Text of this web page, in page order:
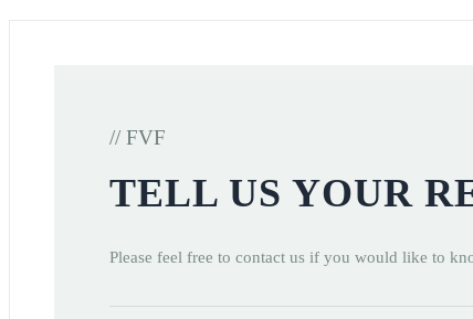
// FVF
TELL US YOUR
Please feel free to contact us if you would like to